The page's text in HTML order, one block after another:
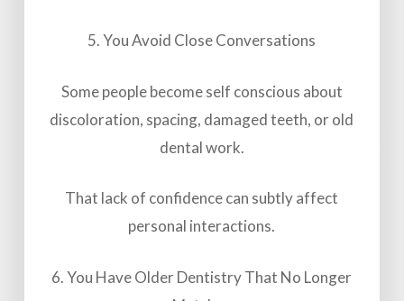
5. You Avoid Close Conversations
Some people become self conscious about
discoloration, spacing, damaged teeth, or old
dental work.
That lack of confidence can subtly affect
personal interactions.
6. You Have Older Dentistry That No Longer